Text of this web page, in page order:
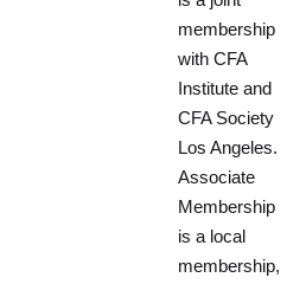
membership
with CFA
Institute and
CFA Society
Los Angeles.
Associate
Membership
is a local
membership,